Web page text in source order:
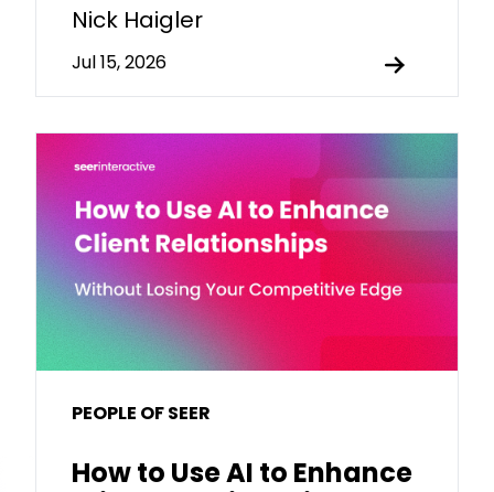
Nick Haigler
Jul 15, 2026
PEOPLE OF SEER
How to Use AI to Enhance